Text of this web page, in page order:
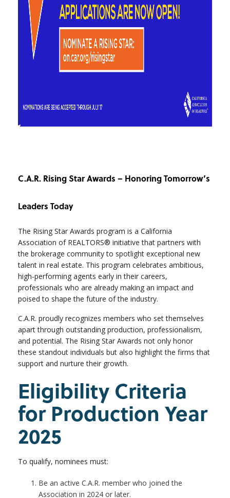
C.A.R. Rising Star Awards – Honoring Tomorrow’s
Leaders Today
The Rising Star Awards program is a California
Association of REALTORS® initiative that partners with
the brokerage community to spotlight exceptional new
talent in real estate. This program celebrates ambitious,
high-performing agents early in their careers,
professionals who are already making an impact and
poised to shape the future of the industry.
C.A.R. proudly recognizes members who set themselves
apart through outstanding production, professionalism,
and potential. The Rising Star Awards not only honor
these standout individuals but also highlight the firms that
support and nurture their growth.
Eligibility Criteria
for Production Year
2025
To qualify, nominees must:
Be an active C.A.R. member who joined the
Association in 2024 or later.